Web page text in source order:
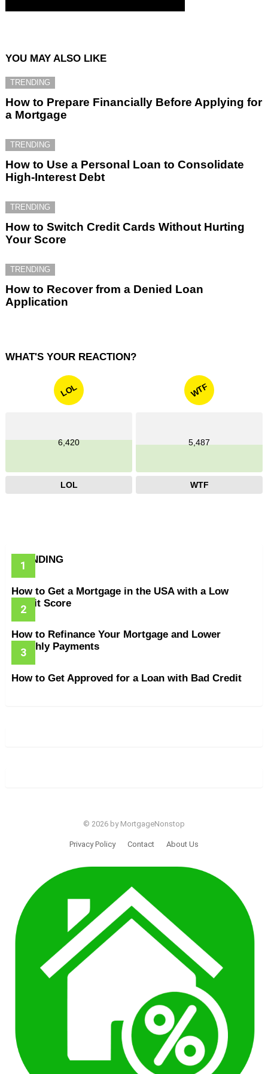
YOU MAY ALSO LIKE
TRENDING
How to Prepare Financially Before Applying for
a Mortgage
TRENDING
How to Use a Personal Loan to Consolidate
High-Interest Debt
TRENDING
How to Switch Credit Cards Without Hurting
Your Score
TRENDING
How to Recover from a Denied Loan
Application
WHAT'S YOUR REACTION?
LOL
6,420
LOL
WTF
5,487
WTF
TRENDING
How to Get a Mortgage in the USA with a Low
Credit Score
How to Refinance Your Mortgage and Lower
Monthly Payments
How to Get Approved for a Loan with Bad Credit
© 2026 by MortgageNonstop
Privacy Policy Contact About Us